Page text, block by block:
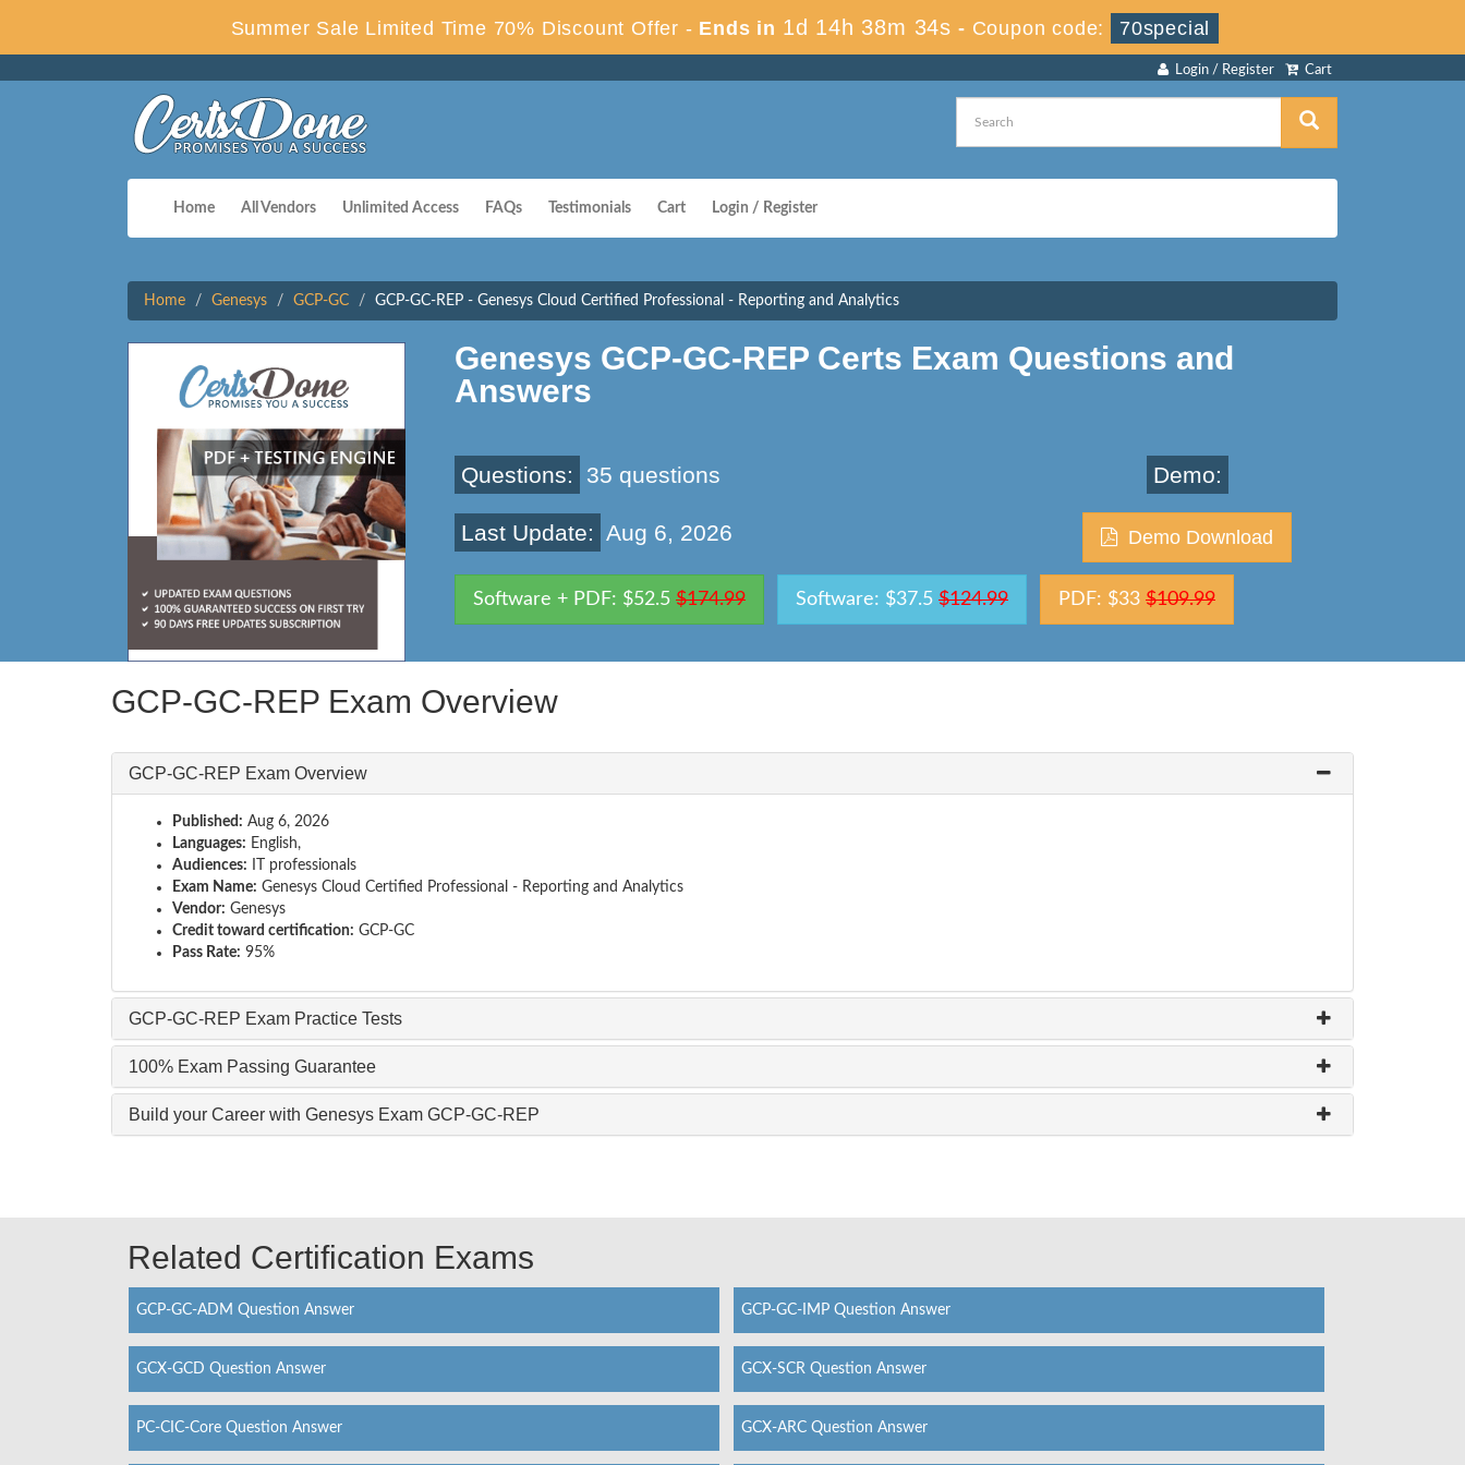
Summer Sale Limited Time 70% Discount Offer - Ends in 1d 14h 38m 33s - Coupon code: 70special
Cart
Login / Register
Home All Vendors Unlimited Access FAQs Testimonials Cart Login / Register
Home Genesys GCP-GC GCP-GC-REP - Genesys Cloud Certified Professional - Reporting and Analytics
Genesys GCP-GC-REP Certs Exam Questions and
Answers
Questions: 35 questions
Last Update: Aug 6, 2026
Demo:
Demo Download
Software + PDF: $52.5 $174.99 Software: $37.5 $124.99 PDF: $33 $109.99
GCP-GC-REP Exam Overview
GCP-GC-REP Exam Overview
Published: Aug 6, 2026
Languages: English,
Audiences: IT professionals
Exam Name: Genesys Cloud Certified Professional - Reporting and Analytics
Vendor: Genesys
Credit toward certification: GCP-GC
Pass Rate: 95%
GCP-GC-REP Exam Practice Tests
100% Exam Passing Guarantee
Build your Career with Genesys Exam GCP-GC-REP
Related Certification Exams
GCP-GC-ADM Question Answer GCP-GC-IMP Question Answer
GCX-GCD Question Answer GCX-SCR Question Answer
PC-CIC-Core Question Answer GCX-ARC Question Answer